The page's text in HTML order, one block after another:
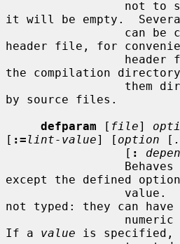
it will be empty.
header file, for
the compilation
by source files.
defparam [ file]
[ :=lint-value] [ option [
                 [
:
except the defined
not typed: they can
If a value is